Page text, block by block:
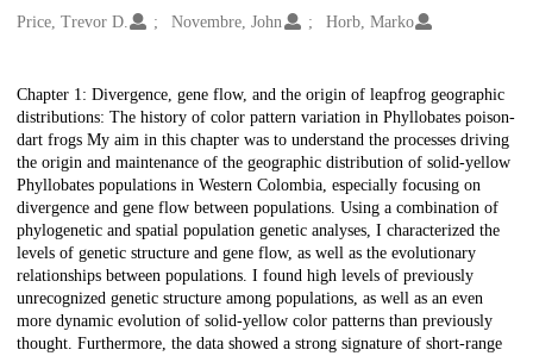
Price, Trevor D.
Novembre, John Horb, Marko
Description
Chapter 1: Divergence, gene flow, and the origin of leapfrog geographic
distributions: The history of color pattern variation in Phyllobates poison-
dart frogs My aim in this chapter was to understand the processes driving
the origin and maintenance of the geographic distribution of solid-yellow
Phyllobates populations in Western Colombia, especially focusing on
divergence and gene flow between populations. Using a combination of
phylogenetic and spatial population genetic analyses, I characterized the
levels of genetic structure and gene flow, as well as the evolutionary
relationships between populations. I found high levels of previously
unrecognized genetic structure among populations, as well as an even
more dynamic evolution of solid-yellow color patterns than previously
thought. Furthermore, the data showed a strong signature of short-range